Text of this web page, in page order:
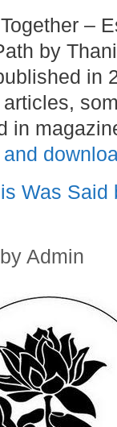
–
by
in
in
Was Said
by Admin